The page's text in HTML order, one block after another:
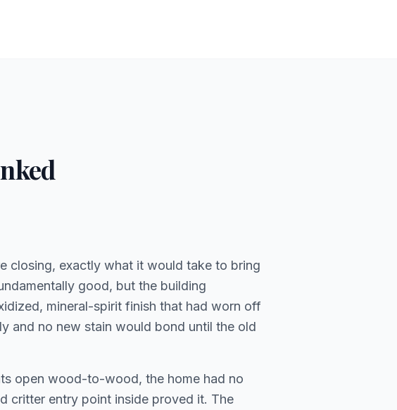
closing, exactly what it would take to bring
good, but the building
mineral-spirit finish that had worn off
and no new stain would bond until the old
open wood-to-wood, the home had no
critter entry point inside proved it. The